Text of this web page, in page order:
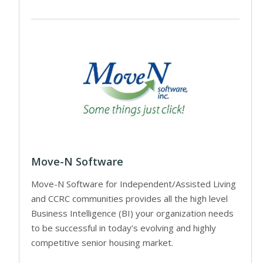
Move-N Software
Move-N Software for Independent/Assisted Living
and CCRC communities provides all the high level
Business Intelligence (BI) your organization needs
to be successful in today’s evolving and highly
competitive senior housing market.